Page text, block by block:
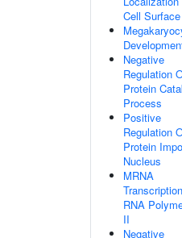
Cell Surface
Negative
Regulation
Protein
Process
Positive
Regulation
Protein
Nucleus
MRNA
RNA
II
Negative